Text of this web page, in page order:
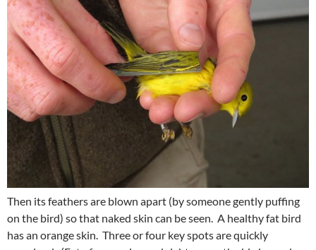
Then its feathers are blown apart (by someone gently puffing
on the bird) so that naked skin can be seen. A healthy fat bird
has an orange skin. Three or four key spots are quickly